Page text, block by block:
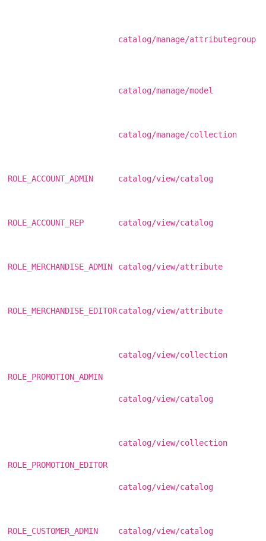
catalog/manage/attributegroup
catalog/manage/model
catalog/manage/collection
ROLE_ACCOUNT_ADMIN catalog/view/catalog
ROLE_ACCOUNT_REP catalog/view/catalog
ROLE_MERCHANDISE_ADMIN catalog/view/attribute
ROLE_MERCHANDISE_EDITORcatalog/view/attribute
ROLE_PROMOTION_ADMIN
catalog/view/collection
catalog/view/catalog
ROLE_PROMOTION_EDITOR
catalog/view/collection
catalog/view/catalog
ROLE_CUSTOMER_ADMIN catalog/view/catalog